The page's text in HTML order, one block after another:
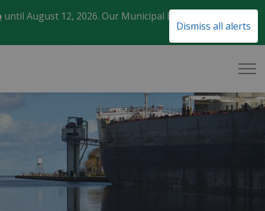
Dismiss all alerts
until August 12, 2026. Our Municipal Election Day